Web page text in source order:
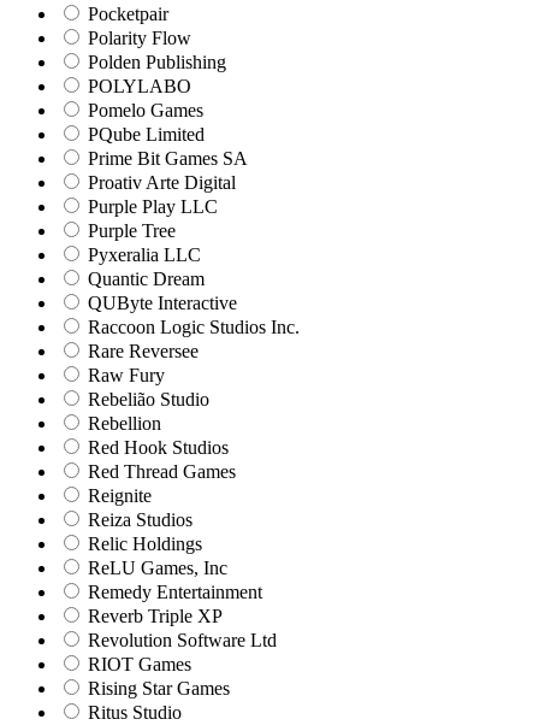
Pocketpair
Polarity Flow
Polden Publishing
POLYLABO
Pomelo Games
PQube Limited
Prime Bit Games SA
Proativ Arte Digital
Purple Play LLC
Purple Tree
Pyxeralia LLC
Quantic Dream
QUByte Interactive
Raccoon Logic Studios Inc.
Rare Reversee
Raw Fury
Rebelião Studio
Rebellion
Red Hook Studios
Red Thread Games
Reignite
Reiza Studios
Relic Holdings
ReLU Games, Inc
Remedy Entertainment
Reverb Triple XP
Revolution Software Ltd
RIOT Games
Rising Star Games
Ritus Studio